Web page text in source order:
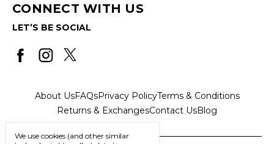
CONNECT WITH US
LET’S BE SOCIAL
About UsFAQsPrivacy PolicyTerms & Conditions
Returns & ExchangesContact UsBlog
We use cookies (and other similar